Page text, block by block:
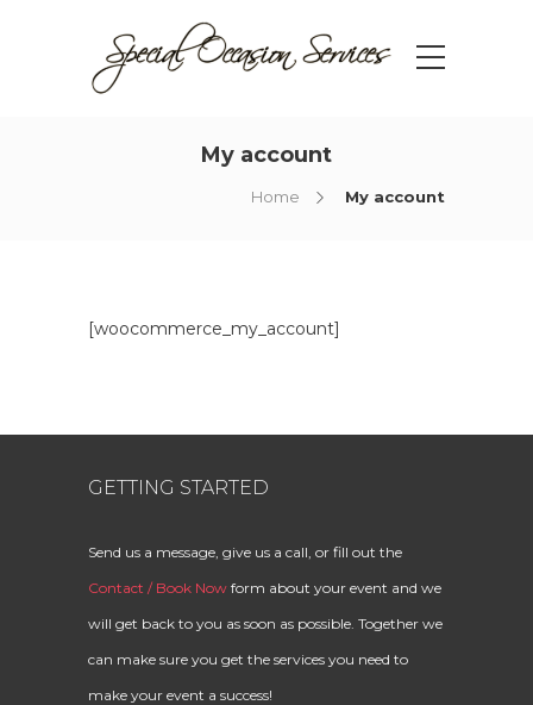
My account
Home My account
[woocommerce_my_account]
GETTING STARTED
Send us a message, give us a call, or fill out the
Contact / Book Now form about your event and we
will get back to you as soon as possible. Together we
can make sure you get the services you need to
make your event a success!